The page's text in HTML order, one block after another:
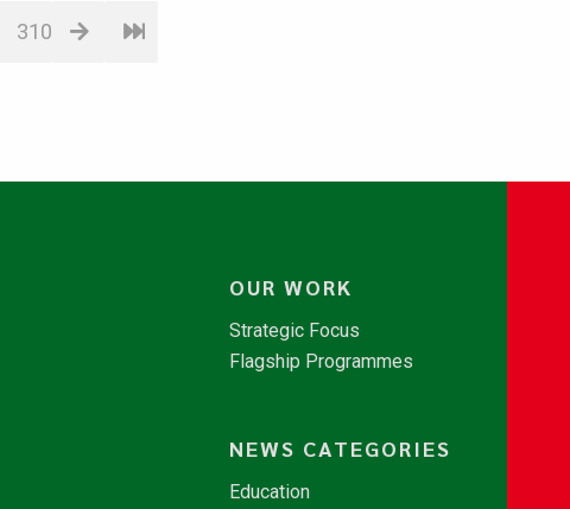
310
OUR WORK
Strategic Focus
Flagship Programmes
NEWS CATEGORIES
Education